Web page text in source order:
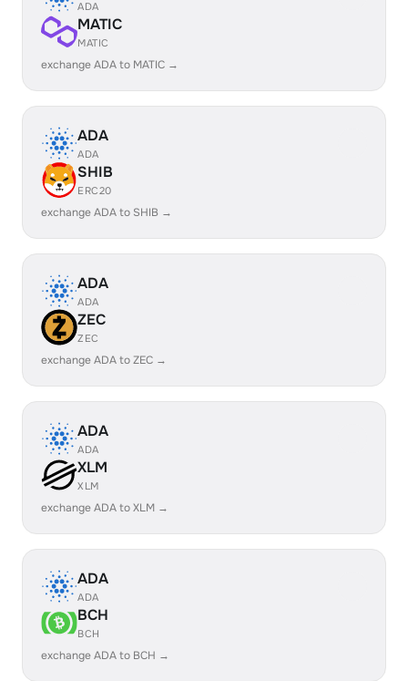
ADA
MATIC
MATIC
exchange ADA to MATIC →
ADA
ADA
SHIB
ERC20
exchange ADA to SHIB →
ADA
ADA
ZEC
ZEC
exchange ADA to ZEC →
ADA
ADA
XLM
XLM
exchange ADA to XLM →
ADA
ADA
BCH
BCH
exchange ADA to BCH →